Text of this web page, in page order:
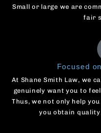
Small or large we are
fair
Focused
At Shane Smith Law, we
genuinely want you to
Thus, we not only help
you obtain